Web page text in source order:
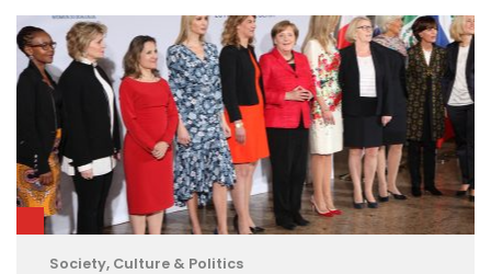
Society, Culture & Politics